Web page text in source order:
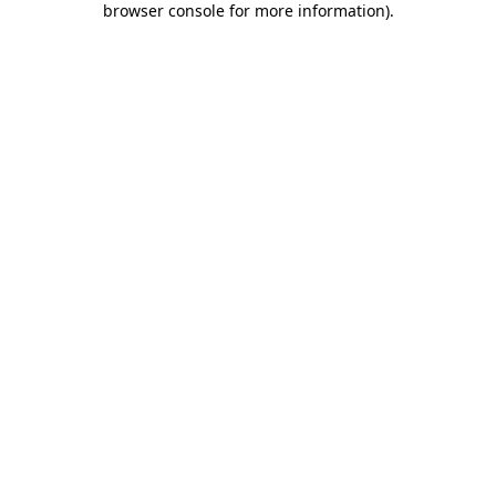
browser console for more information).